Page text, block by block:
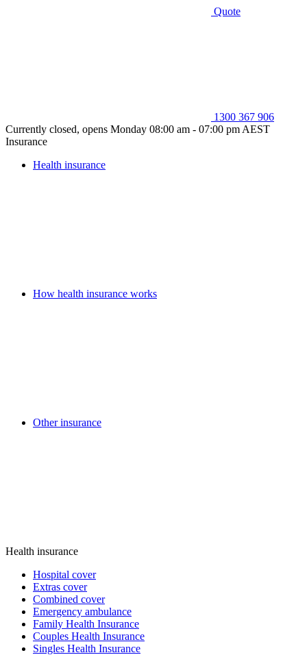
Quote
1300 367 906
Currently closed, opens Monday 08:00 am - 07:00 pm AEST
Insurance
Health insurance
How health insurance works
Other insurance
Health insurance
Hospital cover
Extras cover
Combined cover
Emergency ambulance
Family Health Insurance
Couples Health Insurance
Singles Health Insurance